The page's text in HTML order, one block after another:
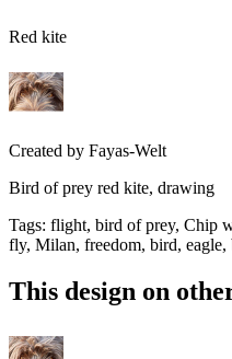
Red kite
Created by Fayas-Welt
Bird of prey red kite, drawing
Tags: flight, bird of prey, Chip
fly, Milan, freedom, bird,
This design on